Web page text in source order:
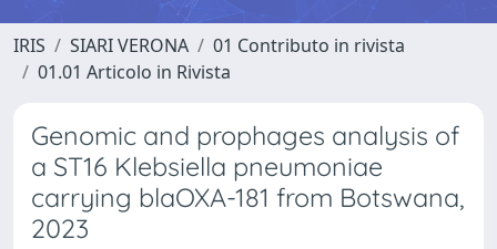
IRIS SIARI VERONA
01 Contributo in rivista
01.01 Articolo in Rivista
Genomic and prophages analysis of
a ST16 Klebsiella pneumoniae
carrying blaOXA-181 from Botswana,
2023